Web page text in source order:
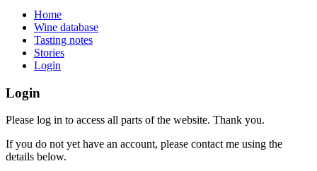
Home
Wine database
Tasting notes
Stories
Login
Login
Please log in to access all parts of the website. Thank you.
If you do not yet have an account, please contact me using the
details below.